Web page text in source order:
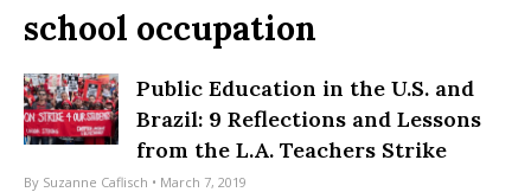
school occupation
Public Education in the U.S. and
Brazil: 9 Reflections and Lessons
from the L.A. Teachers Strike
By Suzanne Caflisch • March 7, 2019